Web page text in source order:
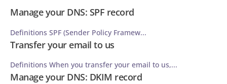
Manage your DNS: SPF record
Definitions SPF (Sender Policy Framew...
Transfer your email to us
Definitions When you transfer your email to us,...
Manage your DNS: DKIM record